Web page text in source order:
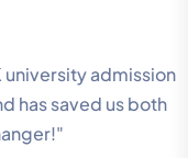
university admission
has saved us both